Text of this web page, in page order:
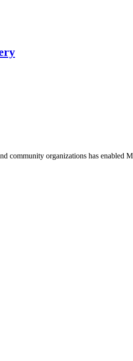
community organizations has enabled